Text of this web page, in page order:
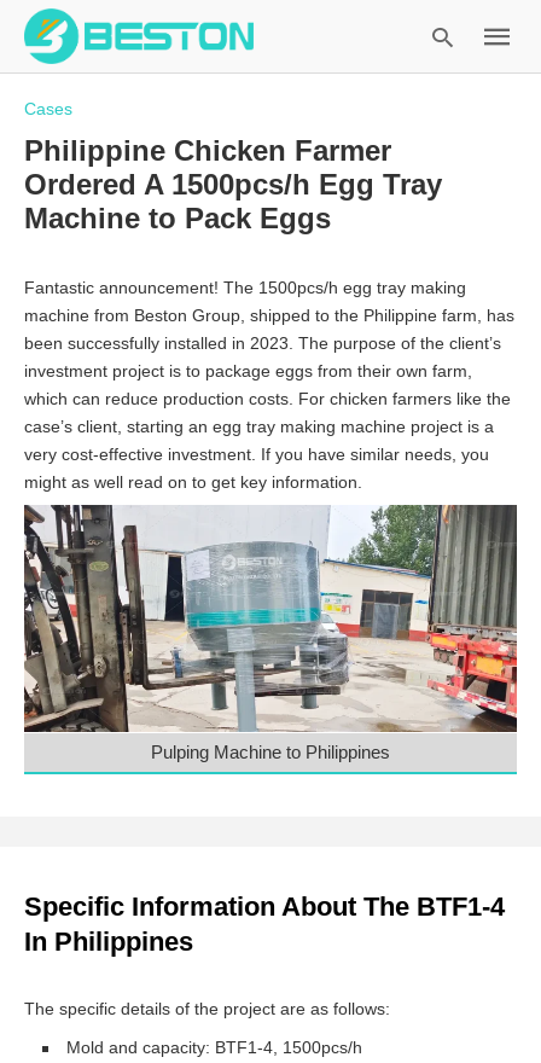
hit
enter:
Cases
Philippine Chicken Farmer
Ordered A 1500pcs/h Egg Tray
Machine to Pack Eggs
Fantastic announcement! The 1500pcs/h egg tray making
machine from Beston Group, shipped to the Philippine farm, has
been successfully installed in 2023. The purpose of the client’s
investment project is to package eggs from their own farm,
which can reduce production costs. For chicken farmers like the
case’s client, starting an egg tray making machine project is a
very cost-effective investment. If you have similar needs, you
might as well read on to get key information.
Pulping Machine to Philippines
Specific Information About The BTF1-4
In Philippines
The specific details of the project are as follows:
Mold and capacity: BTF1-4, 1500pcs/h